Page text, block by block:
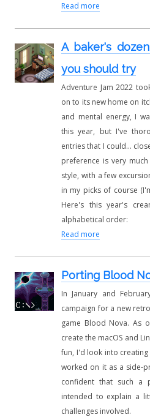
Read more
A baker's
you should try
Adventure Jam 2022
on to its new home on
and mental energy, I
this year, but I've
entries that I could...
preference is very
style, with a few
in my picks of course
Here's this year's
alphabetical order:
Read more
Porting Blood
In January and
campaign for a new
game Blood Nova. As
create the macOS and
fun, I'd look into
worked on it as a side-
confident that such a
intended to explain a
challenges involved.